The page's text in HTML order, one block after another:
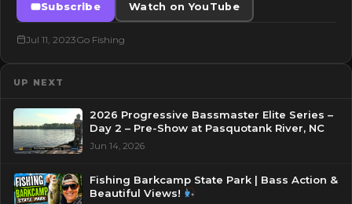
Subscribe
Watch on YouTube
Jul 11, 2023Go Fishing
UP NEXT
2026 Progressive Bassmaster Elite Series –
Day 2 – Pre-Show at Pasquotank River, NC
Jun 14, 2026
Fishing Barkcamp State Park | Bass Action &
Beautiful Views!